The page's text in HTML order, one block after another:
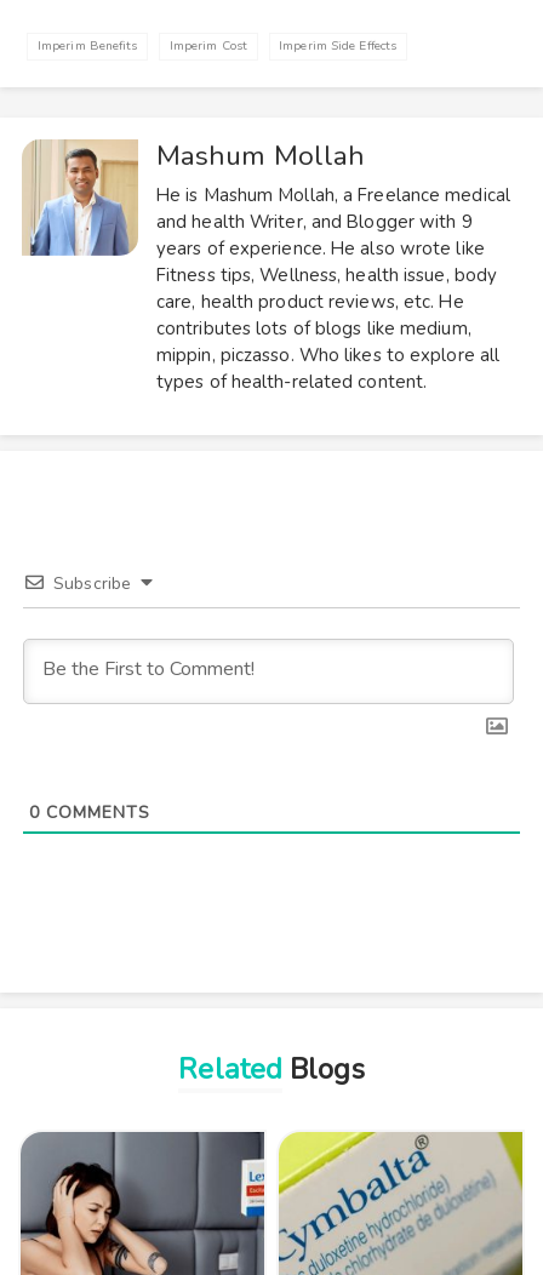
Imperim Benefits Imperim Cost Imperim Side Effects
Mashum Mollah
He is Mashum Mollah, a Freelance medical
and health Writer, and Blogger with 9
years of experience. He also wrote like
Fitness tips, Wellness, health issue, body
care, health product reviews, etc. He
contributes lots of blogs like medium,
mippin, piczasso. Who likes to explore all
types of health-related content.
Subscribe
0COMMENTS
Related Blogs